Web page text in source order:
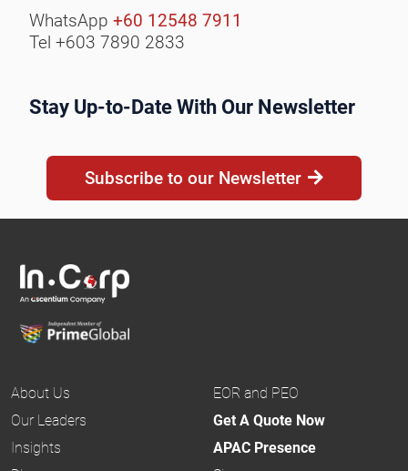
WhatsApp +60 12548 7911
Tel +603 7890 2833
Stay Up-to-Date With Our Newsletter
Subscribe to our Newsletter
About Us
Our Leaders
Insights
EOR and PEO
Get A Quote Now
APAC Presence